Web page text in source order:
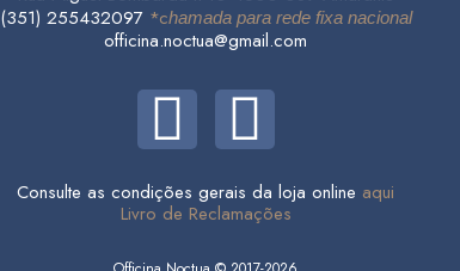
(351) 255432097 *chamada para rede fixa nacional
officina.noctua@gmail.com
F
a
c
I
n
s
Consulte as condições gerais da loja online aqui
Livro de Reclamações